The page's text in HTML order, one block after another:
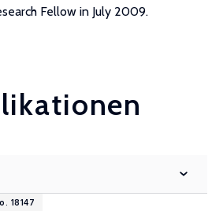
Fellow in July 2009.
18147